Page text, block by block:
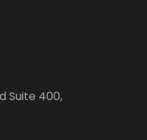
Suite 400,